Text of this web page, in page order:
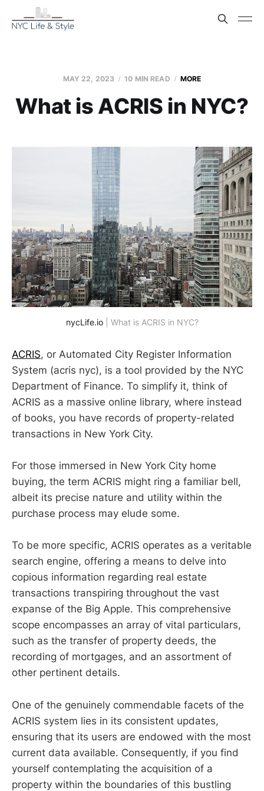
MAY 22, 2023 10 MIN READ MORE
What is ACRIS in NYC?
nycLife.io | What is ACRIS in NYC?
ACRIS, or Automated City Register Information
System (acris nyc), is a tool provided by the NYC
Department of Finance. To simplify it, think of
ACRIS as a massive online library, where instead
of books, you have records of property-related
transactions in New York City.
For those immersed in New York City home
buying, the term ACRIS might ring a familiar bell,
albeit its precise nature and utility within the
purchase process may elude some.
To be more specific, ACRIS operates as a veritable
search engine, offering a means to delve into
copious information regarding real estate
transactions transpiring throughout the vast
expanse of the Big Apple. This comprehensive
scope encompasses an array of vital particulars,
such as the transfer of property deeds, the
recording of mortgages, and an assortment of
other pertinent details.
One of the genuinely commendable facets of the
ACRIS system lies in its consistent updates,
ensuring that its users are endowed with the most
current data available. Consequently, if you find
yourself contemplating the acquisition of a
property within the boundaries of this bustling